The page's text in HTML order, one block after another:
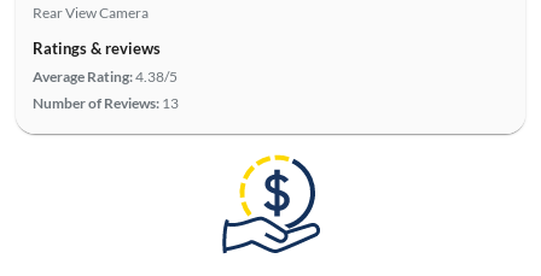
Rear View Camera
Ratings & reviews
Average Rating:4.38/5
Number of Reviews: 13